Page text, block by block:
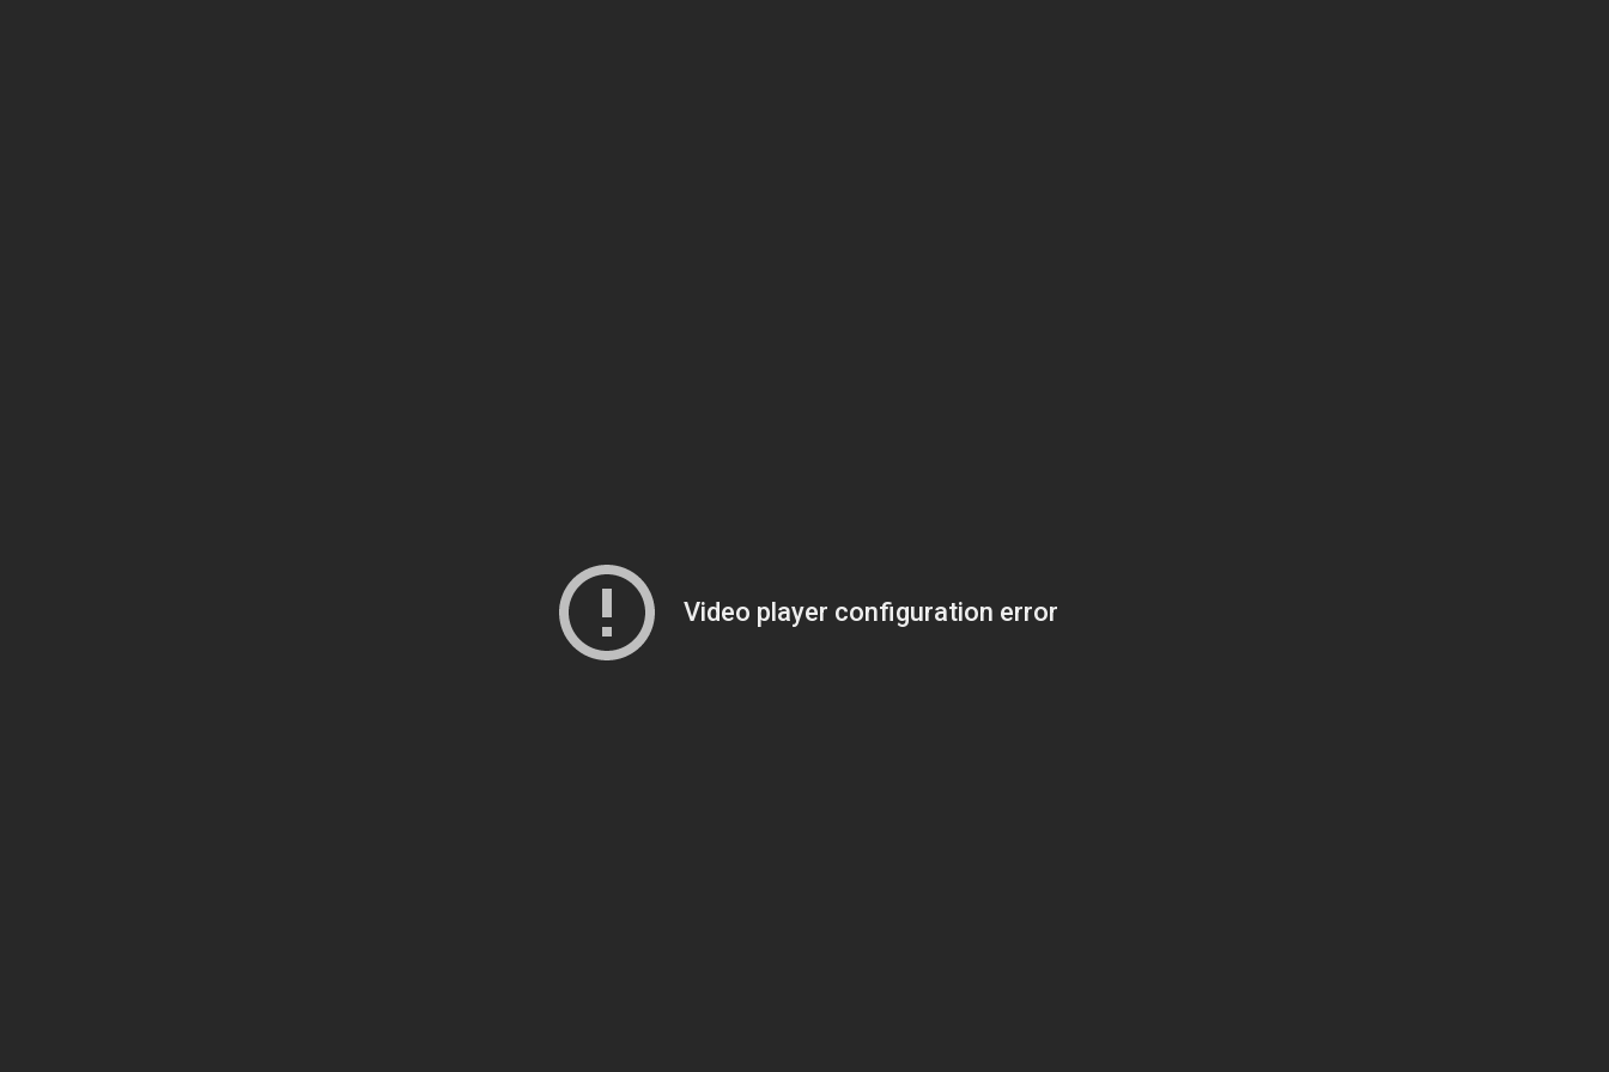
Video player configuration error